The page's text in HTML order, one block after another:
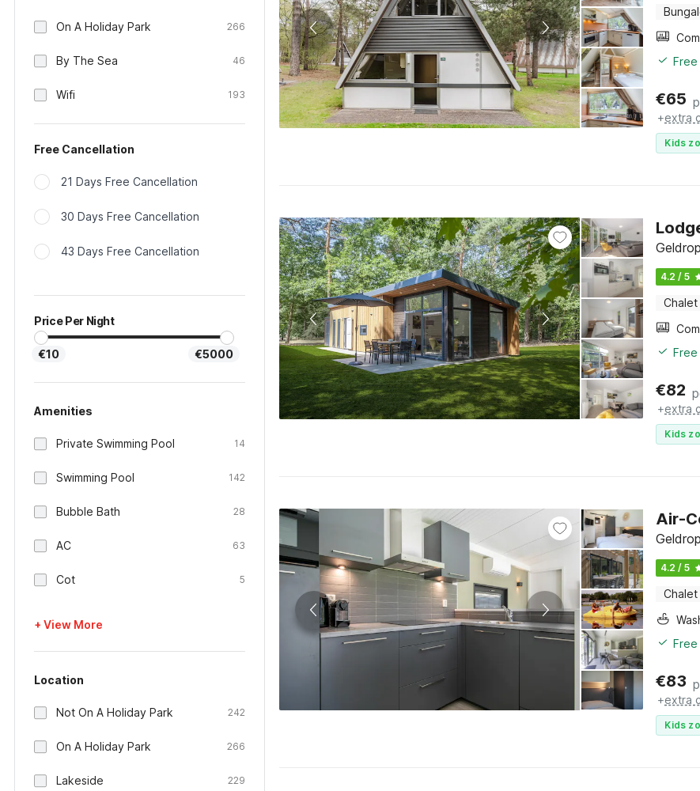
On A Holiday Park 266
By The Sea 46
Wifi 193
Free Cancellation
21 Days Free Cancellation
30 Days Free Cancellation
43 Days Free Cancellation
Price Per Night
€10 €5000
Amenities
Private Swimming Pool 14
Swimming Pool 142
Bubble Bath 28
AC 63
Cot 5
+ View More
Location
Not On A Holiday Park 242
On A Holiday Park 266
Lakeside 229
€65
+extra
Kids
4.2 / 5
Chalet
€82
+extra
Kids
Air-
4.2 / 5
Chalet
€83
+extra
Kids